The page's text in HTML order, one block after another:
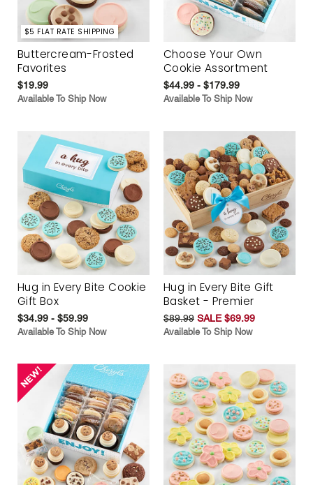
$5 FLAT RATE SHIPPING
Buttercream-Frosted
Favorites
$19.99
Available To Ship Now
Choose Your Own
Cookie Assortment
$44.99 - $179.99
Available To Ship Now
Hug in Every Bite Cookie
Gift Box
$34.99 - $59.99
Available To Ship Now
Hug in Every Bite Gift
Basket - Premier
$89.99 SALE $69.99
Available To Ship Now